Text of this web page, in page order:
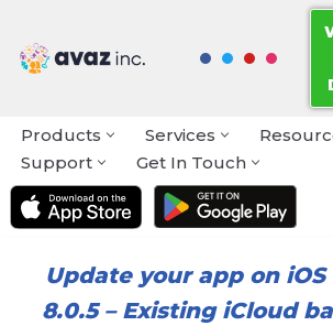
Skip
Products Services
Support
Get In Touch
Update your app on
8.0.5– Existing iCloud